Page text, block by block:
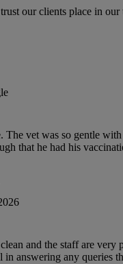
our clients place in our
The vet was so gentle
that he had his
and the staff are very
answering any queries